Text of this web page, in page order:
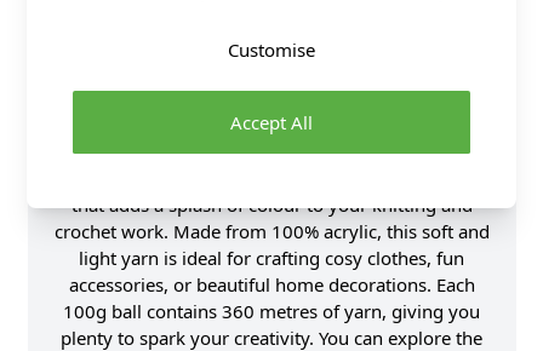
Product Details
that adds a splash of colour to your knitting and
crochet work. Made from 100% acrylic, this soft and
light yarn is ideal for crafting cosy clothes, fun
accessories, or beautiful home decorations. Each
100g ball contains 360 metres of yarn, giving you
plenty to spark your creativity. You can explore the
Accept All
Customise